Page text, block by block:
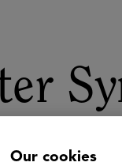
Our cookies